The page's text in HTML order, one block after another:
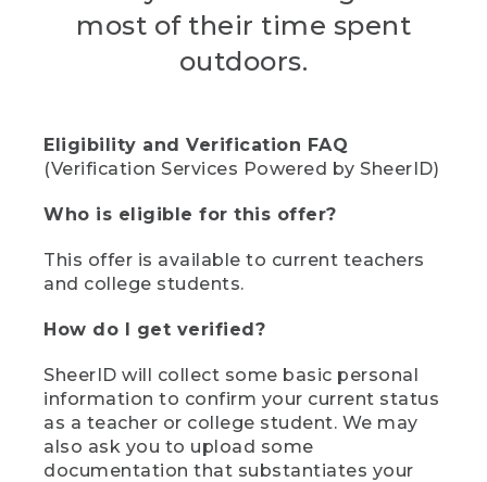
most of their time spent
outdoors.
Eligibility and Verification FAQ
(Verification Services Powered by SheerID)
Who is eligible for this offer?
This offer is available to current teachers
and college students.
How do I get verified?
SheerID will collect some basic personal
information to confirm your current status
as a teacher or college student. We may
also ask you to upload some
documentation that substantiates your